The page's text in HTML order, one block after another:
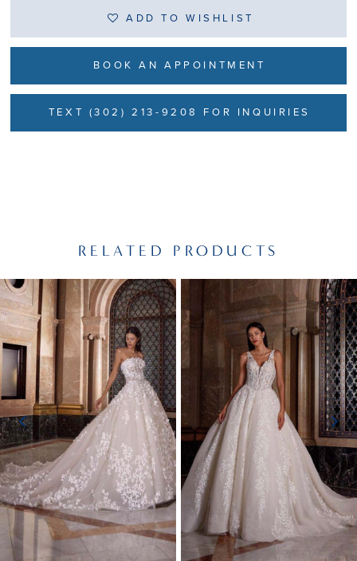
ADD TO WISHLIST
BOOK AN APPOINTMENT
TEXT (302) 213-9208 FOR INQUIRIES
RELATED PRODUCTS
Related
Products
Carousel
Skip
to
end
AUTOPLAY
SLIDE
SLIDE
0
1
2
3
4
5